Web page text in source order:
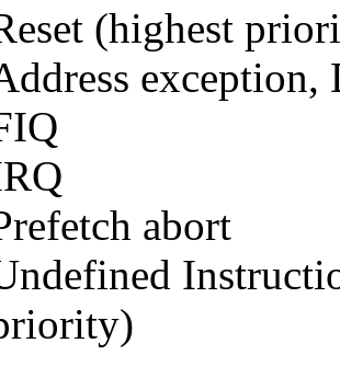
(highest
exception,
abort